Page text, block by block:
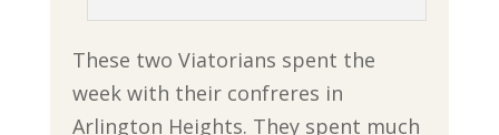
These two Viatorians spent the
week with their confreres in
Arlington Heights. They spent much